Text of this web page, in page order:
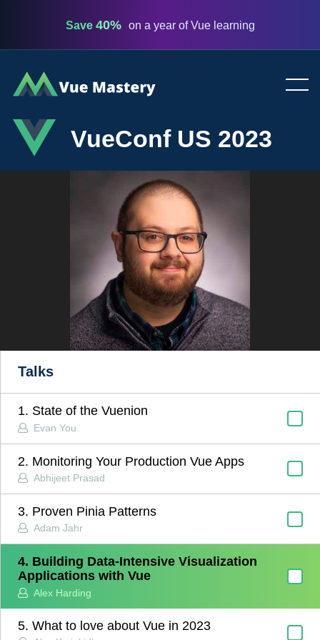
Save 40% on a year of Vue learning
Vue
Mastery
VueConf US 2023
Talks
1. State of the Vuenion
Evan You
2. Monitoring Your Production Vue Apps
Abhijeet Prasad
3. Proven Pinia Patterns
Adam Jahr
4. Building Data-Intensive Visualization
Applications with Vue
Alex Harding
5. What to love about Vue in 2023